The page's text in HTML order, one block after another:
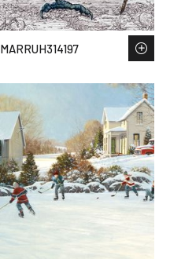
MARRUH314197